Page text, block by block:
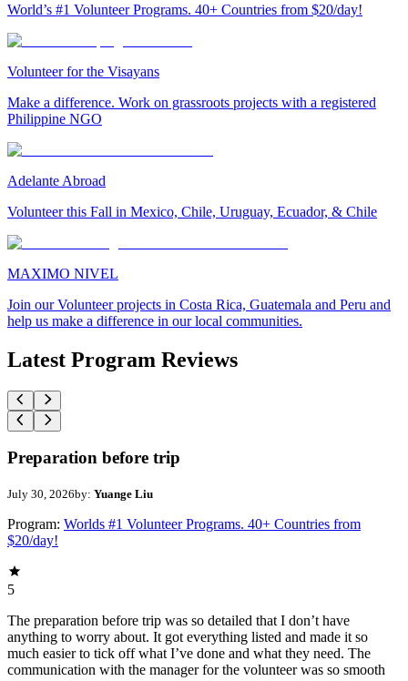
World’s #1 Volunteer Programs. 40+ Countries from $20/day!
Volunteer for the Visayans
Make a difference. Work on grassroots projects with a registered
Philippine NGO
Adelante Abroad
Volunteer this Fall in Mexico, Chile, Uruguay, Ecuador, & Chile
MAXIMO NIVEL
Join our Volunteer projects in Costa Rica, Guatemala and Peru and
help us make a difference in our local communities.
Latest Program Reviews
Preparation before trip
July 30, 2026by: Yuange Liu
Program: Worlds #1 Volunteer Programs. 40+ Countries from
$20/day!
5
The preparation before trip was so detailed that I don’t have
anything to worry about. It got everything listed and made it so
much easier to tick off what I’ve done and what they need. The
communication with the manager for the volunteer was so smooth